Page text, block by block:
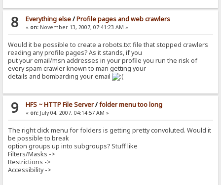
8 Everything else/Profile pages and web crawlers
« on:November 13, 2007, 07:41:23 AM »
Would it be possible to create a robots.txt file that stopped crawlers
reading any profile pages? As it stands, if you
put your email/msn addresses in your profile you run the risk of
every spam crawler known to man getting your
details and bombarding your email
9 HFS ~ HTTP File Server/folder menu too long
« on:July 04, 2007, 04:14:57 AM »
The right click menu for folders is getting pretty convoluted. Would it
be possible to break
option groups up into subgroups? Stuff like
Filters/Masks ->
Restrictions ->
Accessibility ->